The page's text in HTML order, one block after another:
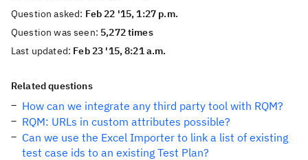
Question asked: Feb 22 '15, 1:27 p.m.
Question was seen: 5,272 times
Last updated: Feb 23 '15, 8:21 a.m.
Related questions
How can we integrate any third party tool with RQM?
RQM: URLs in custom attributes possible?
Can we use the Excel Importer to link a list of existing
test case ids to an existing Test Plan?